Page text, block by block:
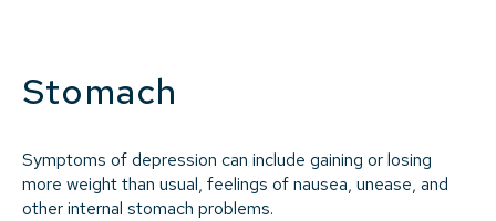
Stomach
Symptoms of depression can include gaining or losing
more weight than usual, feelings of nausea, unease, and
other internal stomach problems.